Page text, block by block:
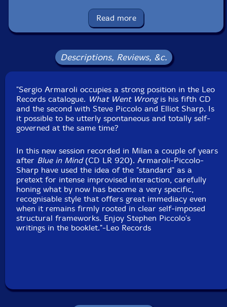
Label: Leo Records
Catalog ID: CD LR 924
Format: CD
Condition: New
Country: UK
Packaging: Digipack
Recording at White Studio, in Milano, Italy, on October
23rd, 2021, by Raffaele Stefani.
Read more
Descriptions, Reviews, &c.
"Sergio Armaroli occupies a strong position in the Leo
Records catalogue. What Went Wrong is his fifth CD
and the second with Steve Piccolo and Elliot Sharp. Is
it possible to be utterly spontaneous and totally self-
governed at the same time?
In this new session recorded in Milan a couple of years
after Blue in Mind(CD LR 920). Armaroli-Piccolo-
Sharp have used the idea of the "standard" as a
pretext for intense improvised interaction, carefully
honing what by now has become a very specific,
recognisable style that offers great immediacy even
when it remains firmly rooted in clear self-imposed
structural frameworks. Enjoy Stephen Piccolo's
writings in the booklet."-Leo Records